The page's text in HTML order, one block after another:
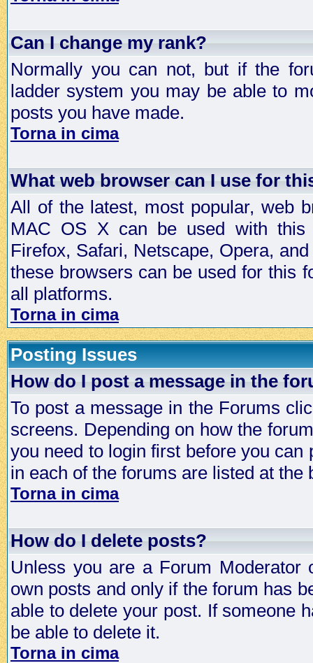
Can I change my rank?
Normally you can not, but if the
ladder system you may be able to
posts you have made.
Torna in cima
What web browser can I use for
All of the latest, most popular, web
MAC OS X can be used with this
Firefox, Safari, Netscape, Opera,
these browsers can be used for this
all platforms.
Torna in cima
Posting Issues
How do I post a message in the
To post a message in the Forums
screens. Depending on how the
you need to login first before you
in each of the forums are listed at the
Torna in cima
How do I delete posts?
Unless you are a Forum
own posts and only if the forum has
able to delete your post. If someone
be able to delete it.
Torna in cima